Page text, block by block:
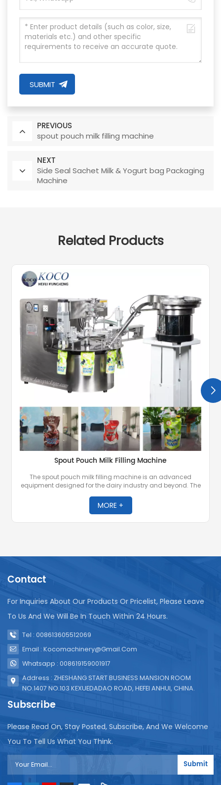
SUBMIT
PREVIOUS
spout pouch milk filling machine
NEXT
Side Seal Sachet Milk & Yogurt bag Packaging
Machine
Related Products
Spout Pouch Milk Filling Machine
The spout pouch milk filling machine is an advanced
equipment designed for the dairy industry and beyond. The
and other liquid or semi-liquid products into spout pouches
known for their convenience and portability.
MORE +
Contact
For Inquiries About Our Products Or Pricelist, Please Leave
To Us And We Will Be In Touch Within 24 Hours.
Tel : 008613605512069
Email : Kocomachinery@gmail.com
Whatsapp : 008619159001917
Address : ZHESHANG START BUSINESS MANSION ROOM
NO.1407 NO.103 KEXUEDADAO ROAD, HEFEI ANHUI, CHINA.
Subscribe
Please Read On, Stay Posted, Subscribe, And We Welcome
You To Tell Us What You Think.
Submit